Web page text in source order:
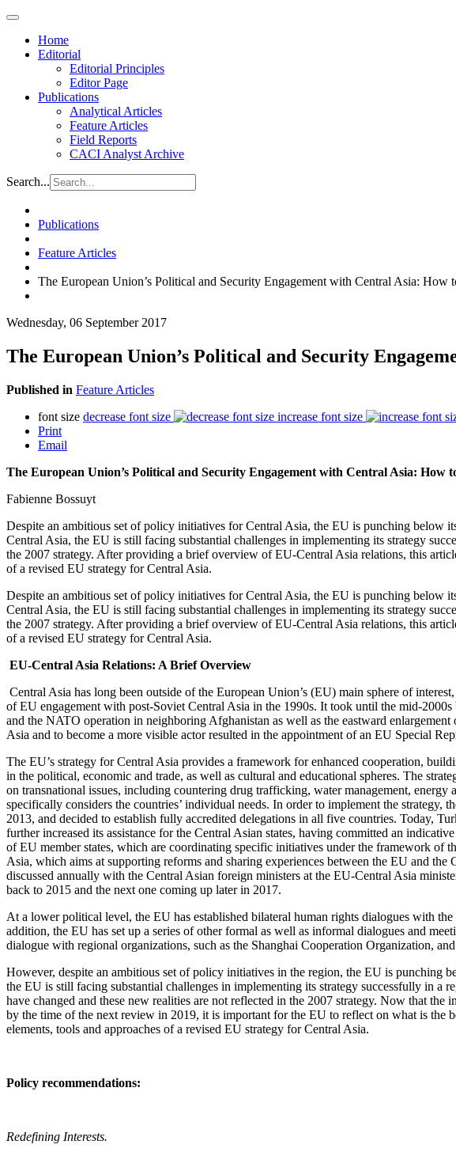
Home
Editorial
Editorial Principles
Editor Page
Publications
Analytical Articles
Feature Articles
Field Reports
CACI Analyst Archive
Search...
Publications
Feature Articles
The European Union’s Political and Security Engagement with Central Asia: How
Wednesday, 06 September 2017
The European Union’s Political and Security
Published in Feature Articles
font size decrease font size
increase font size
Print
Email
The European Union’s Political and Security Engagement with Central Asia: How
Fabienne Bossuyt
Despite an ambitious set of policy initiatives for Central Asia, the EU is punching below
Central Asia, the EU is still facing substantial challenges in implementing its strategy
the 2007 strategy. After providing a brief overview of EU-Central Asia relations, this
of a revised EU strategy for Central Asia.
Despite an ambitious set of policy initiatives for Central Asia, the EU is punching below
Central Asia, the EU is still facing substantial challenges in implementing its strategy
the 2007 strategy. After providing a brief overview of EU-Central Asia relations, this
of a revised EU strategy for Central Asia.
EU-Central Asia Relations: A Brief Overview
Central Asia has long been outside of the European Union’s (EU) main sphere of
of EU engagement with post-Soviet Central Asia in the 1990s. It took until the mid-
and the NATO operation in neighboring Afghanistan as well as the eastward
Asia and to become a more visible actor resulted in the appointment of an EU Special
The EU’s strategy for Central Asia provides a framework for enhanced cooperation,
in the political, economic and trade, as well as cultural and educational spheres. The
on transnational issues, including countering drug trafficking, water management,
specifically considers the countries’ individual needs. In order to implement the
2013, and decided to establish fully accredited delegations in all five countries. Today,
further increased its assistance for the Central Asian states, having committed an
of EU member states, which are coordinating specific initiatives under the framework of
Asia, which aims at supporting reforms and sharing experiences between the EU and
discussed annually with the Central Asian foreign ministers at the EU-Central Asia
back to 2015 and the next one coming up later in 2017.
At a lower political level, the EU has established bilateral human rights dialogues with
addition, the EU has set up a series of other formal as well as informal dialogues and
dialogue with regional organizations, such as the Shanghai Cooperation Organization,
However, despite an ambitious set of policy initiatives in the region, the EU is punching
the EU is still facing substantial challenges in implementing its strategy successfully in a
have changed and these new realities are not reflected in the 2007 strategy. Now that
by the time of the next review in 2019, it is important for the EU to reflect on what is the
elements, tools and approaches of a revised EU strategy for Central Asia.
Policy recommendations:
Redefining Interests.